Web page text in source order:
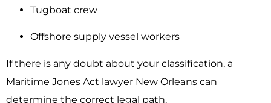
Tugboat crew
Offshore supply vessel workers
If there is any doubt about your classification, a
Maritime Jones Act lawyer New Orleans can
determine the correct legal path.